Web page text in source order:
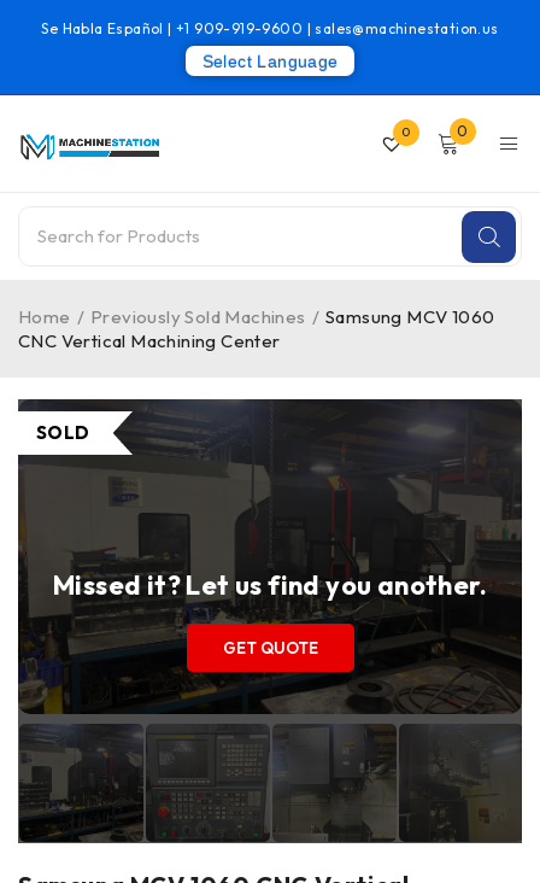
Se Habla Español |+1 909-919-9600 | sales@machinestation.us
Select Language
0 0
Home / Previously Sold Machines / Samsung MCV 1060
CNC Vertical Machining Center
SOLD
Missed it? Let us find you another.
GET QUOTE